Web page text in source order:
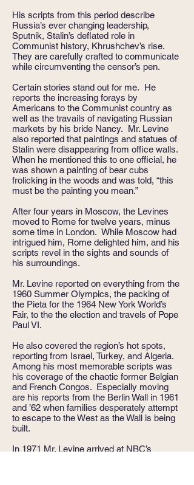
His scripts from this period describe
Russia’s ever changing leadership,
Sputnik, Stalin’s deflated role in
Communist history, Khrushchev’s rise.
They are carefully crafted to communicate
while circumventing the censor’s pen.
Certain stories stand out for me. He
reports the increasing forays by
Americans to the Communist country as
well as the travails of navigating Russian
markets by his bride Nancy. Mr. Levine
also reported that paintings and statues of
Stalin were disappearing from office walls.
When he mentioned this to one official, he
was shown a painting of bear cubs
frolicking in the woods and was told, “this
must be the painting you mean.”
After four years in Moscow, the Levines
moved to Rome for twelve years, minus
some time in London. While Moscow had
intrigued him, Rome delighted him, and his
scripts revel in the sights and sounds of
his surroundings.
Mr. Levine reported on everything from the
1960 Summer Olympics, the packing of
the Pieta for the 1964 New York World’s
Fair, to the the election and travels of Pope
Paul VI.
He also covered the region’s hot spots,
reporting from Israel, Turkey, and Algeria.
Among his most memorable scripts was
his coverage of the chaotic former Belgian
and French Congos. Especially moving
are his reports from the Berlin Wall in 1961
and ’62 when families desperately attempt
to escape to the West as the Wall is being
built.
In 1971 Mr. Levine arrived at NBC’s